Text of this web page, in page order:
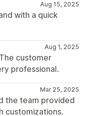
Aug 15, 2025
with a quick
Aug 1, 2025
customer
professional.
Mar 25, 2025
the team provided
customizations.